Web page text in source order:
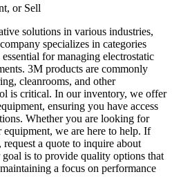
or Sell
solutions in various industries,
specializes in categories
for managing electrostatic
3M products are commonly
cleanrooms, and other
is critical. In our inventory, we offer
ensuring you have access
Whether you are looking for
we are here to help. If
a quote to inquire about
is to provide quality options that
a focus on performance